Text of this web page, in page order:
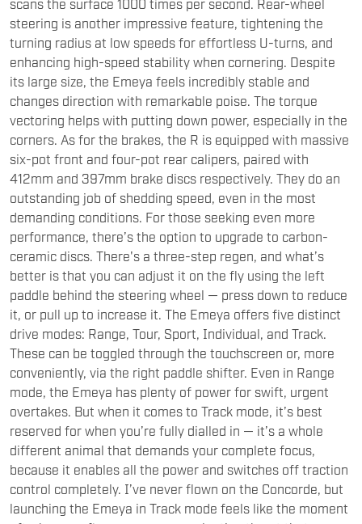
turning radius at low speeds for effortless U-turns, and
enhancing high-speed stability when cornering. Despite
its large size, the Emeya feels incredibly stable and
changes direction with remarkable poise. The torque
vectoring helps with putting down power, especially in the
corners. As for the brakes, the R is equipped with massive
six-pot front and four-pot rear calipers, paired with
412mm and 397mm brake discs respectively. They do an
outstanding job of shedding speed, even in the most
demanding conditions. For those seeking even more
performance, there’s the option to upgrade to carbon-
ceramic discs. There's a three-step regen, and what’s
better is that you can adjust it on the fly using the left
paddle behind the steering wheel — press down to reduce
it, or pull up to increase it. The Emeya offers five distinct
drive modes: Range, Tour, Sport, Individual, and Track.
These can be toggled through the touchscreen or, more
conveniently, via the right paddle shifter. Even in Range
mode, the Emeya has plenty of power for swift, urgent
overtakes. But when it comes to Track mode, it’s best
reserved for when you’re fully dialled in — it’s a whole
different animal that demands your complete focus,
because it enables all the power and switches off traction
control completely. I’ve never flown on the Concorde, but
launching the Emeya in Track mode feels like the moment
afterburners fire up — pure, unrelenting thrust that
launches you forward like a jet. And you’ve got to be